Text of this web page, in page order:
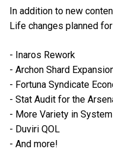
In addition to new
Life changes planned
- Inaros Rework
- Archon Shard
- Fortuna Syndicate
- Stat Audit for the
- More Variety in
- Duviri QOL
- And more!